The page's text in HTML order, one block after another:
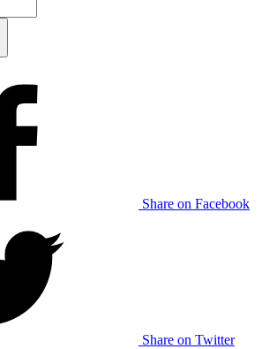
Share on Facebook
Share on Twitter